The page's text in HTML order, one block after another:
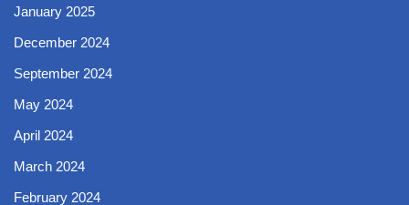
January 2025
December 2024
September 2024
May 2024
April 2024
March 2024
February 2024